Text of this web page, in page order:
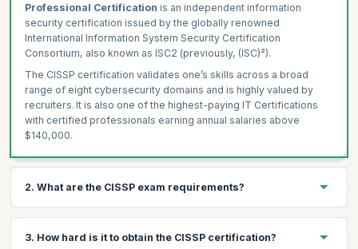
Professional Certification is an independent information
security certification issued by the globally renowned
International Information System Security Certification
Consortium, also known as ISC2 (previously, (ISC)²).
The CISSP certification validates one’s skills across a broad
range of eight cybersecurity domains and is highly valued by
recruiters. It is also one of the highest-paying IT Certifications
with certified professionals earning annual salaries above
$140,000.
2. What are the CISSP exam requirements?
CISSP Certification exam eligibility requires you to have at least
3. How hard is it to obtain the CISSP certification?